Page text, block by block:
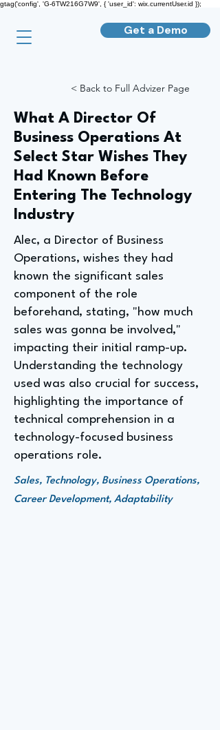
gtag('config', 'G-6TW216G7W9', { 'user_id': wix.currentUser.id });
Get a Demo
< Back to Full Advizer Page
What A Director Of
Business Operations At
Select Star Wishes They
Had Known Before
Entering The Technology
Industry
Alec, a Director of Business
Operations, wishes they had
known the significant sales
component of the role
beforehand, stating, "how much
sales was gonna be involved,"
impacting their initial ramp-up.
Understanding the technology
used was also crucial for success,
highlighting the importance of
technical comprehension in a
technology-focused business
operations role.
Sales, Technology, Business Operations,
Career Development, Adaptability